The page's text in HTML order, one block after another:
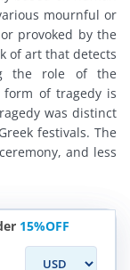
mournful or
provoked by the
of art that detects
the role of the
of tragedy is
was distinct
festivals. The
and less
15%OFF